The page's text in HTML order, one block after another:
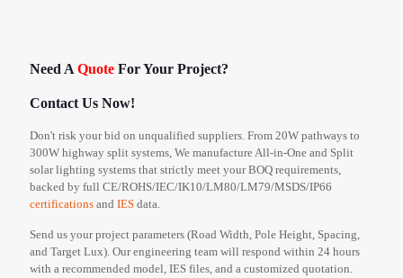
Need A Quote For Your Project?
Contact Us Now!
Don't risk your bid on unqualified suppliers. From 20W pathways to
300W highway split systems, We manufacture All-in-One and Split
solar lighting systems that strictly meet your BOQ requirements,
backed by full CE/ROHS/IEC/IK10/LM80/LM79/MSDS/IP66
certifications and IES data.
Send us your project parameters (Road Width, Pole Height, Spacing,
and Target Lux). Our engineering team will respond within 24 hours
with a recommended model, IES files, and a customized quotation.